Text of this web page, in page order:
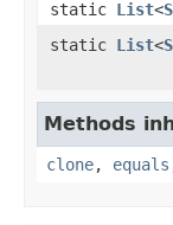
static List<
static List<
Methods
clone, equals